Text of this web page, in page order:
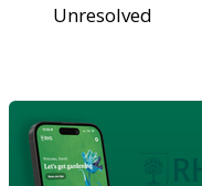
Unresolved